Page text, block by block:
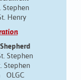
Stephen
Henry
Stephen
Stephen
OLGC